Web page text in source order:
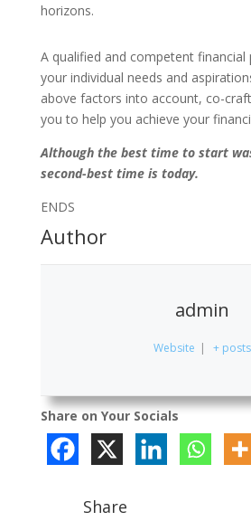
horizons.
A qualified and competent financial
your individual needs and
above factors into account, co-
you to help you achieve your
Although the best time to start
second-best time is today.
ENDS
Author
admin
Website | + posts
Share on Your Socials
Share